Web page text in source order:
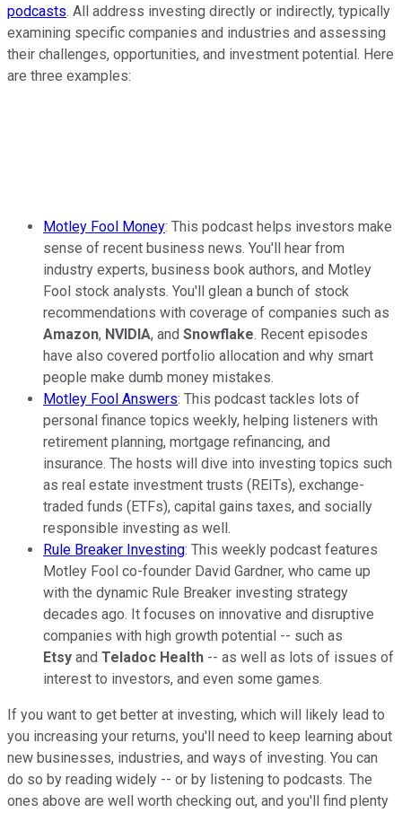
podcasts. All address investing directly or indirectly, typically
examining specific companies and industries and assessing
their challenges, opportunities, and investment potential. Here
are three examples:
Motley Fool Money: This podcast helps investors make
sense of recent business news. You'll hear from
industry experts, business book authors, and Motley
Fool stock analysts. You'll glean a bunch of stock
recommendations with coverage of companies such as
Amazon, NVIDIA, and Snowflake. Recent episodes
have also covered portfolio allocation and why smart
people make dumb money mistakes.
Motley Fool Answers: This podcast tackles lots of
personal finance topics weekly, helping listeners with
retirement planning, mortgage refinancing, and
insurance. The hosts will dive into investing topics such
as real estate investment trusts (REITs), exchange-
traded funds (ETFs), capital gains taxes, and socially
responsible investing as well.
Rule Breaker Investing: This weekly podcast features
Motley Fool co-founder David Gardner, who came up
with the dynamic Rule Breaker investing strategy
decades ago. It focuses on innovative and disruptive
companies with high growth potential -- such as
Etsy and Teladoc Health -- as well as lots of issues of
interest to investors, and even some games.
If you want to get better at investing, which will likely lead to
you increasing your returns, you'll need to keep learning about
new businesses, industries, and ways of investing. You can
do so by reading widely -- or by listening to podcasts. The
ones above are well worth checking out, and you'll find plenty